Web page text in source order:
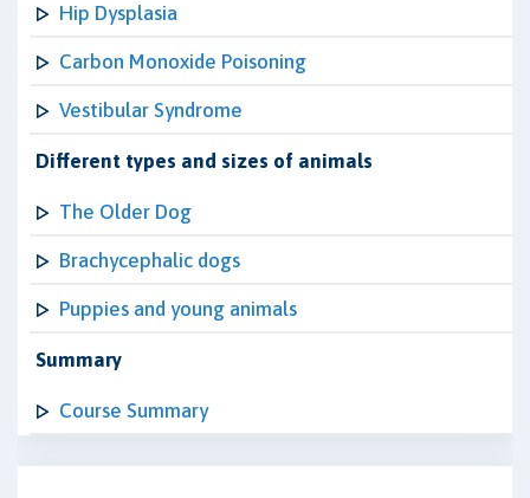
Hip Dysplasia
Carbon Monoxide Poisoning
Vestibular Syndrome
Different types and sizes of animals
The Older Dog
Brachycephalic dogs
Puppies and young animals
Summary
Course Summary